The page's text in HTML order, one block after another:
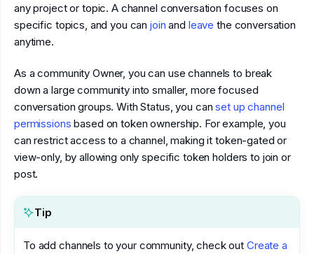
any project or topic. A channel conversation focuses on
specific topics, and you canjoin and leave the conversation
anytime.
As a community Owner, you can use channels to break
down a large community into smaller, more focused
conversation groups. With Status, you canset up channel
permissions based on token ownership. For example, you
can restrict access to a channel, making it token-gated or
view-only, by allowing only specific token holders to join or
post.
Tip
To add channels to your community, check out Create a